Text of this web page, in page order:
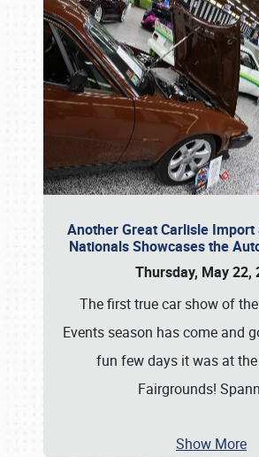
Another Great Carlisle
Nationals Showcases the
Thursday, May 22,
The first true car show of
Events season has come and
fun few days it was at the
Fairgrounds!
Show More